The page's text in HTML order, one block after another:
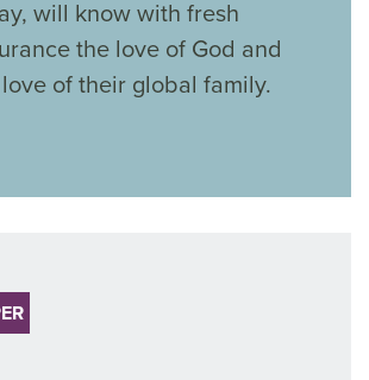
will know with fresh
the love of God and
of their global family.